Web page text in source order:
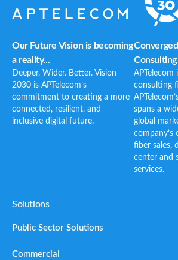
Our Future Vision is becoming
a reality...
Deeper. Wider. Better. Vision
2030 is APTelecom’s
commitment to creating a more
connected, resilient, and
inclusive digital future.
Consulting
APTelecom
consulting
spans a
global
company’s
fiber sales,
center and
services.
Solutions
Public Sector Solutions
Commercial